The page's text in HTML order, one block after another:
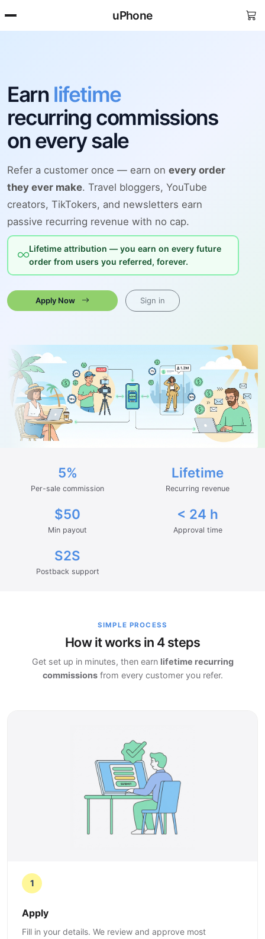
uPhone
Earn lifetime
recurring commissions
on every sale
Refer a customer once — earn on every order
they ever make. Travel bloggers, YouTube
creators, TikTokers, and newsletters earn
passive recurring revenue with no cap.
Lifetime attribution — you earn on every future
order from users you referred, forever.
Apply Now Sign in
5%
Per-sale commission
Lifetime
Recurring revenue
$50
Min payout
< 24 h
Approval time
S2S
Postback support
SIMPLE PROCESS
How it works in 4 steps
Get set up in minutes, then earn lifetime recurring
commissionsfrom every customer you refer.
1
Apply
Fill in your details. We review and approve most